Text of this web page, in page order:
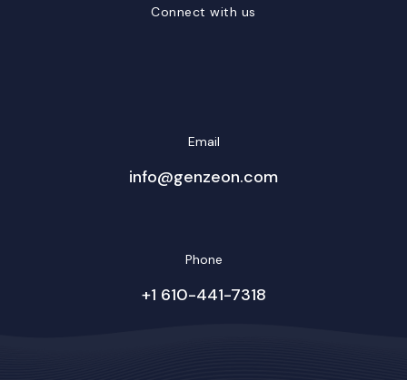
Connect with us
Email
info@genzeon.com
Phone
+1 610-441-7318